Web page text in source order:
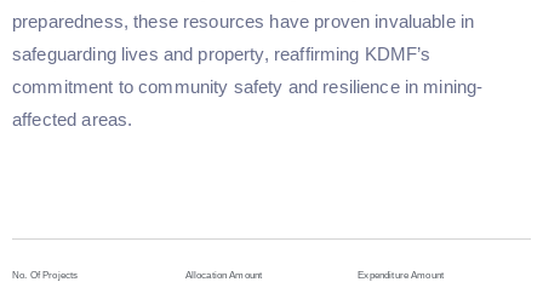
preparedness, these resources have proven invaluable in
safeguarding lives and property, reaffirming KDMF’s
commitment to community safety and resilience in mining-
affected areas.
No. Of Projects Allocation Amount Expenditure Amount